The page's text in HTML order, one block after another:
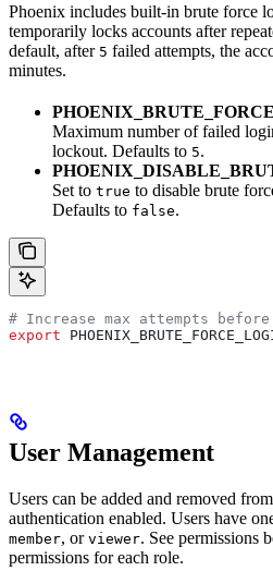
Phoenix includes built-in brute force
temporarily locks accounts after
default, after 5 failed attempts, the
minutes.
Maximum number of failed
lockout. Defaults to 5.
Set to true to disable brute
Defaults to false.
# Increase max attempts
export
User Management
Users can be added and removed
authentication enabled. Users have
member, or viewer. See permissions
permissions for each role.